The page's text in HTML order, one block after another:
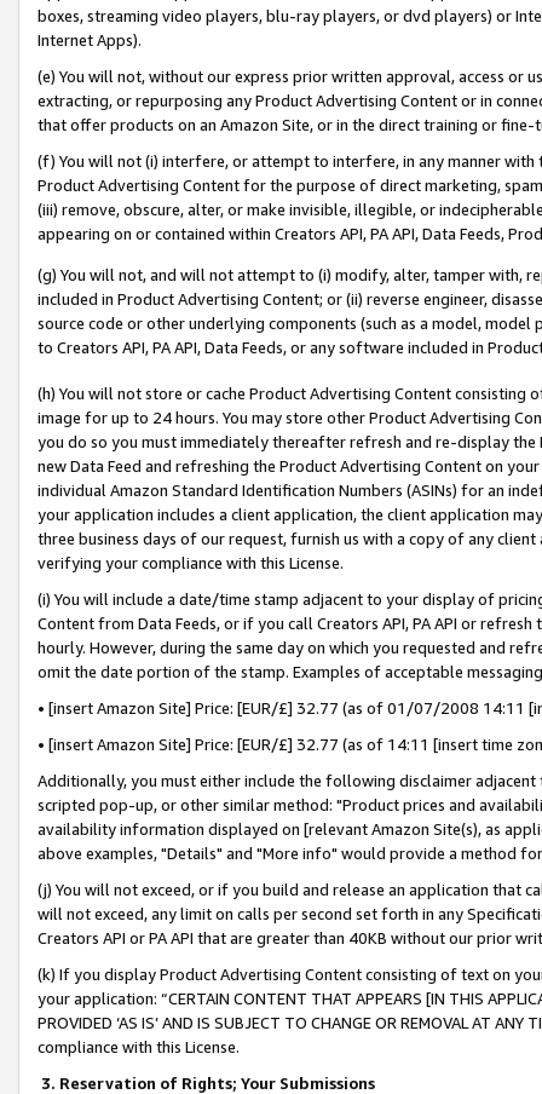
boxes, streaming video players, blu-ray players, or dvd players) or
Internet Apps).
(e) You will not, without our express prior written approval, access or
extracting, or repurposing any Product Advertising Content or in
that offer products on an Amazon Site, or in the direct training or
(f) You will not (i) interfere, or attempt to interfere, in any manner
Product Advertising Content for the purpose of direct marketing,
(iii) remove, obscure, alter, or make invisible, illegible, or
appearing on or contained within Creators API, PA API, Data Feeds,
(g) You will not, and will not attempt to (i) modify, alter, tamper with,
included in Product Advertising Content; or (ii) reverse engineer,
source code or other underlying components (such as a model,
to Creators API, PA API, Data Feeds, or any software included in
(h) You will not store or cache Product Advertising Content
image for up to 24 hours. You may store other Product Advertising
you do so you must immediately thereafter refresh and re-display the
new Data Feed and refreshing the Product Advertising Content on
individual Amazon Standard Identification Numbers (ASINs) for an
your application includes a client application, the client application
three business days of our request, furnish us with a copy of any
verifying your compliance with this License.
(i) You will include a date/time stamp adjacent to your display of
Content from Data Feeds, or if you call Creators API, PA API or
hourly. However, during the same day on which you requested and
omit the date portion of the stamp. Examples of acceptable
• [insert Amazon Site] Price: [EUR/£] 32.77 (as of 01/07/2008 14:11
• [insert Amazon Site] Price: [EUR/£] 32.77 (as of 14:11 [insert time
Additionally, you must either include the following disclaimer
scripted pop-up, or other similar method: "Product prices and
availability information displayed on [relevant Amazon Site(s), as
above examples, "Details" and "More info" would provide a method
(j) You will not exceed, or if you build and release an application that
will not exceed, any limit on calls per second set forth in any
Creators API or PA API that are greater than 40KB without our prior
(k) If you display Product Advertising Content consisting of text on
your application: “CERTAIN CONTENT THAT APPEARS [IN THIS
PROVIDED ‘AS IS’ AND IS SUBJECT TO CHANGE OR REMOVAL AT
compliance with this License.
3. Reservation of Rights; Your Submissions